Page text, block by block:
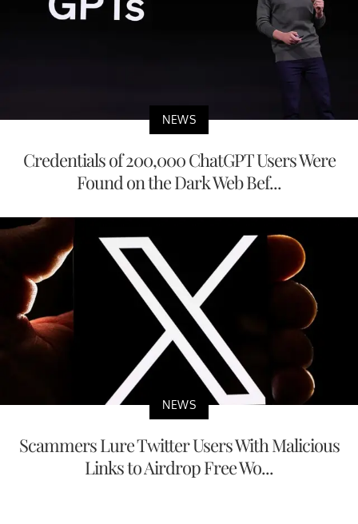
NEWS
Credentials of 200,000 ChatGPT Users Were
Found on the Dark Web Bef...
NEWS
Scammers Lure Twitter Users With Malicious
Links to Airdrop Free Wo...